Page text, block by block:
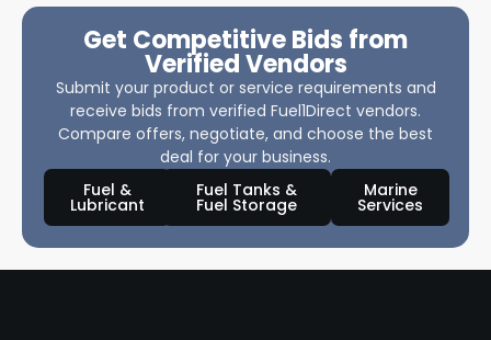
Get Competitive Bids from
Verified Vendors
Submit your product or service requirements and
receive bids from verified Fuel1Direct vendors.
Compare offers, negotiate, and choose the best
deal for your business.
Fuel &
Lubricant
Fuel Tanks &
Fuel Storage
Marine
Services